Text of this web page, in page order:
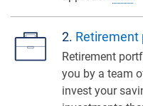
2. Retirement
Retirement
you by a team
invest your